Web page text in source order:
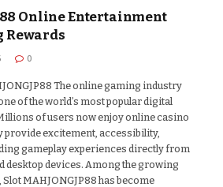
Online Entertainment
Rewards
0
The online gaming industry
of the world’s most popular digital
of users now enjoy online casino
provide excitement, accessibility,
gameplay experiences directly from
desktop devices. Among the growing
MAHJONGJP88 has become